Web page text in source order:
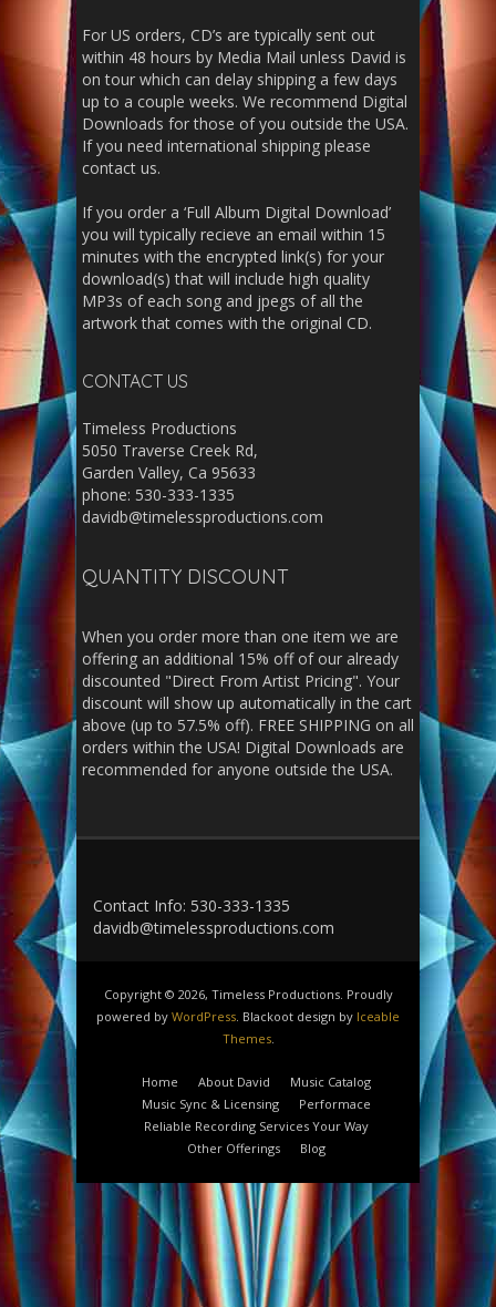
For US orders, CD’s are typically sent out
within 48 hours by Media Mail unless David is
on tour which can delay shipping a few days
up to a couple weeks. We recommend Digital
Downloads for those of you outside the USA.
If you need international shipping please
contact us.
If you order a ‘Full Album Digital Download’
you will typically recieve an email within 15
minutes with the encrypted link(s) for your
download(s) that will include high quality
MP3s of each song and jpegs of all the
artwork that comes with the original CD.
CONTACT US
Timeless Productions
5050 Traverse Creek Rd,
Garden Valley, Ca 95633
phone: 530-333-1335
davidb@timelessproductions.com
QUANTITY DISCOUNT
When you order more than one item we are
offering an additional 15% off of our already
discounted "Direct From Artist Pricing". Your
discount will show up automatically in the cart
above (up to 57.5% off). FREE SHIPPING on all
orders within the USA! Digital Downloads are
recommended for anyone outside the USA.
Contact Info: 530-333-1335
davidb@timelessproductions.com
Copyright © 2026, Timeless Productions. Proudly
powered by WordPress. Blackoot design by Iceable
Themes.
Home About David
Music Catalog
Music Sync & Licensing
Performace
Reliable Recording Services Your Way
Other Offerings
Blog